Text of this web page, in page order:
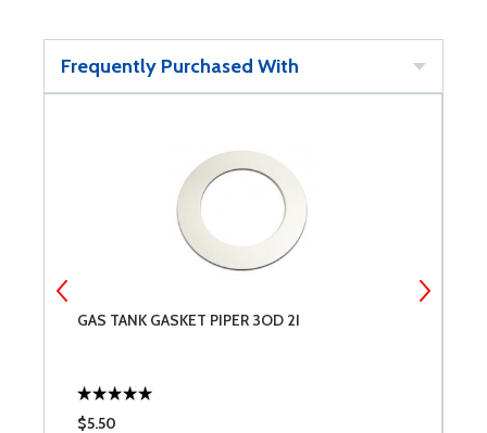
Frequently Purchased With
GAS TANK GASKET PIPER 3OD 2I
$5.50